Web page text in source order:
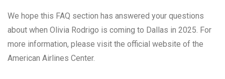
We hope this FAQ section has answered your questions
about when Olivia Rodrigo is coming to Dallas in 2025. For
more information, please visit the official website of the
American Airlines Center.